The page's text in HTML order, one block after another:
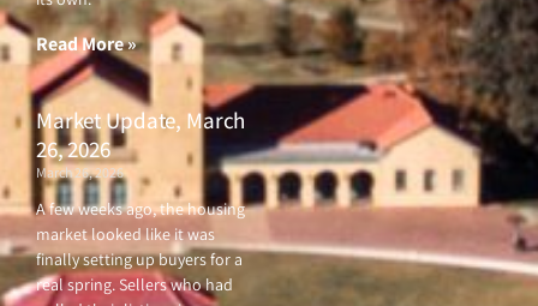
Read More »
Market Update, March
26, 2026
March 26, 2026
A few weeks ago, the housing
market looked like it was
finally setting up buyers for a
real spring. Sellers who had